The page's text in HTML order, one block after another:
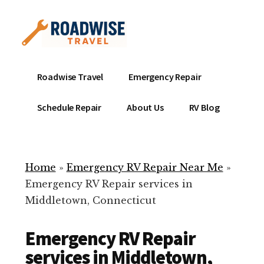
content
menu
Mobile
Service
Repair
ready
help
your
Roadwise Travel Emergency Repair
Schedule Repair About Us RV Blog
Home » Emergency RV Repair Near Me »
Emergency RV Repair services in
Middletown, Connecticut
Emergency RV Repair
services in Middletown,